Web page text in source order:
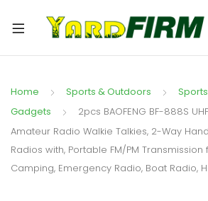
Home Sports & Outdoors
Gadgets
2pcs BAOFENG BF-888S
Amateur Radio Walkie Talkies, 2-Way
Radios with, Portable FM/PM Transmission
Camping, Emergency Radio, Boat Radio,